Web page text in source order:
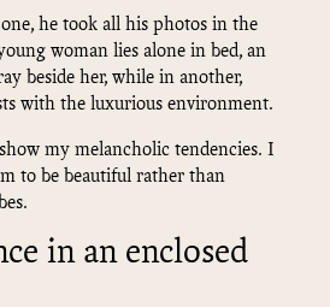
he took all his photos in the
woman lies alone in bed, an
beside her, while in another,
with the luxurious environment.
my melancholic tendencies. I
to be beautiful rather than
in an enclosed